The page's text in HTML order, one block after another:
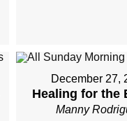
December 27,
Healing for the
Manny